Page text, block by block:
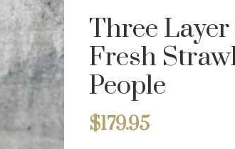
Three
Fresh
People
$179.95